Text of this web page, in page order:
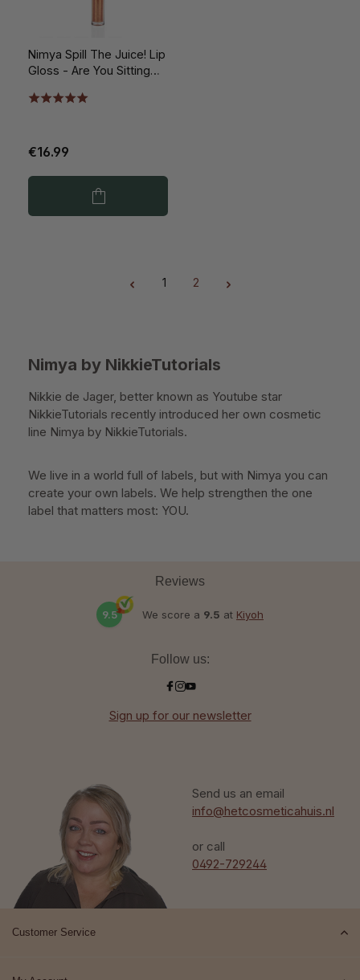
Nimya Spill The Juice! Lip
Gloss - Are You Sitting
€16.99
Page
1
Page
2
Nimya by NikkieTutorials
Nikkie de Jager, better known as Youtube star
NikkieTutorials recently introduced her own cosmetic
line Nimya by NikkieTutorials.
We live in a world full of labels, but with Nimya you can
create your own labels. We help strengthen the one
label that matters most: YOU.
Send us an email
info@hetcosmeticahuis.nl
or call
0492-729244
Reviews
9.5 We score a 9.5 at Kiyoh
Follow us:
Sign up for our newsletter
Customer Service